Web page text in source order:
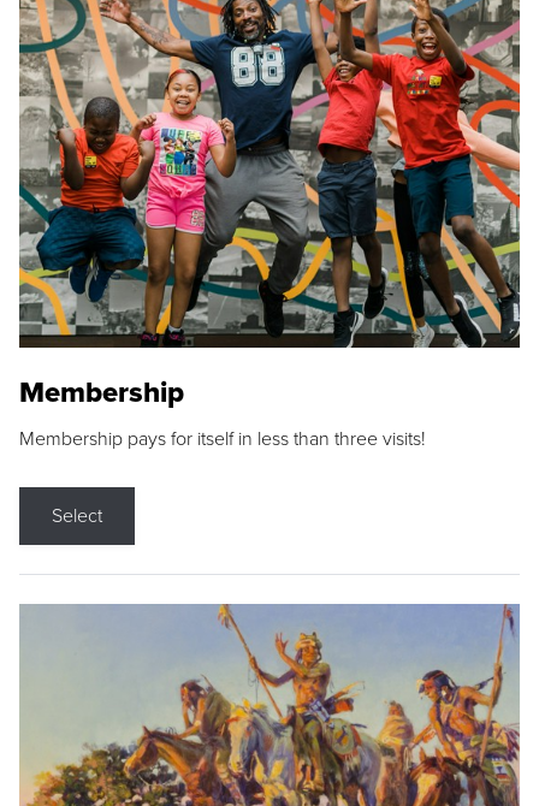
Membership
Membership pays for itself in less than three visits!
Select